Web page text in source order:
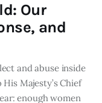
Our
and
and abuse inside
Majesty’s Chief
enough women